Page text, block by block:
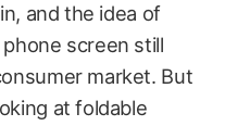
and the idea of
screen still
market. But
at foldable